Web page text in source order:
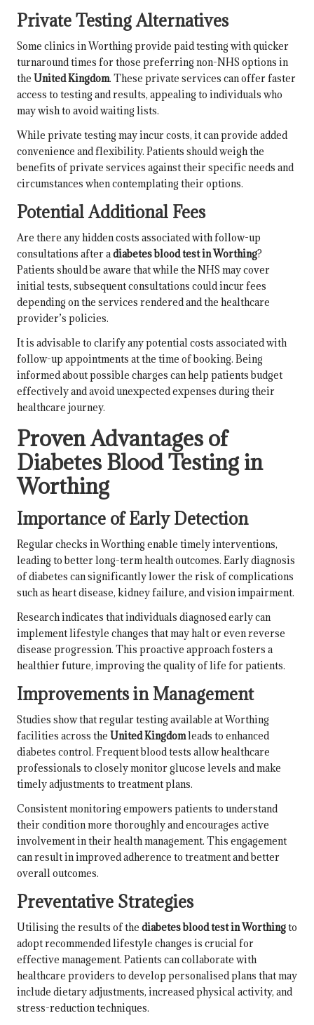
Private Testing Alternatives
Some clinics in Worthing provide paid testing with quicker
turnaround times for those preferring non-NHS options in
the United Kingdom. These private services can offer faster
access to testing and results, appealing to individuals who
may wish to avoid waiting lists.
While private testing may incur costs, it can provide added
convenience and flexibility. Patients should weigh the
benefits of private services against their specific needs and
circumstances when contemplating their options.
Potential Additional Fees
Are there any hidden costs associated with follow-up
consultations after adiabetes blood test in Worthing?
Patients should be aware that while the NHS may cover
initial tests, subsequent consultations could incur fees
depending on the services rendered and the healthcare
provider’s policies.
It is advisable to clarify any potential costs associated with
follow-up appointments at the time of booking. Being
informed about possible charges can help patients budget
effectively and avoid unexpected expenses during their
healthcare journey.
Proven Advantages of
Diabetes Blood Testing in
Worthing
Importance of Early Detection
Regular checks in Worthing enable timely interventions,
leading to better long-term health outcomes. Early diagnosis
of diabetes can significantly lower the risk of complications
such as heart disease, kidney failure, and vision impairment.
Research indicates that individuals diagnosed early can
implement lifestyle changes that may halt or even reverse
disease progression. This proactive approach fosters a
healthier future, improving the quality of life for patients.
Improvements in Management
Studies show that regular testing available at Worthing
facilities across the United Kingdomleads to enhanced
diabetes control. Frequent blood tests allow healthcare
professionals to closely monitor glucose levels and make
timely adjustments to treatment plans.
Consistent monitoring empowers patients to understand
their condition more thoroughly and encourages active
involvement in their health management. This engagement
can result in improved adherence to treatment and better
overall outcomes.
Preventative Strategies
Utilising the results of the diabetes blood test in Worthingto
adopt recommended lifestyle changes is crucial for
effective management. Patients can collaborate with
healthcare providers to develop personalised plans that may
include dietary adjustments, increased physical activity, and
stress-reduction techniques.